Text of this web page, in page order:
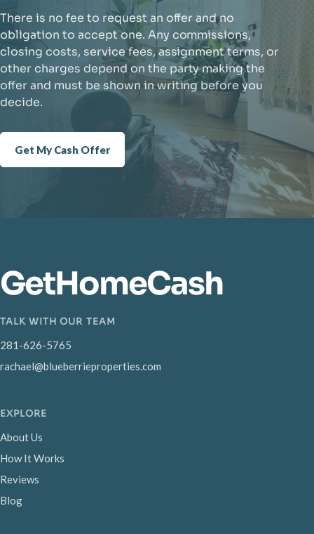
There is no fee to request an offer and no
obligation to accept one. Any commissions,
closing costs, service fees, assignment terms, or
other charges depend on the party making the
offer and must be shown in writing before you
decide.
Get My Cash Offer
GetHomeCash
TALK WITH OUR TEAM
281-626-5765
rachael@blueberrieproperties.com
EXPLORE
About Us
How It Works
Reviews
Blog